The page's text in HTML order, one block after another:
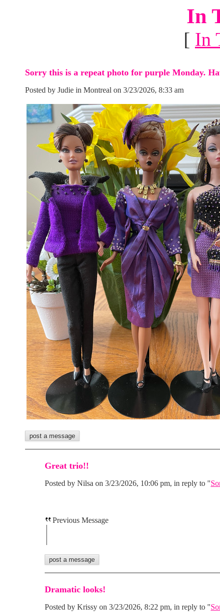
In
[ In
Sorry this is a repeat photo for purple Monday.
Posted by Judie in Montreal on 3/23/2026, 8:33 am
Great trio!!
Posted by Nilsa on 3/23/2026, 10:06 pm, in reply to "
Previous Message
Dramatic looks!
Posted by Krissy on 3/23/2026, 8:22 pm, in reply to "